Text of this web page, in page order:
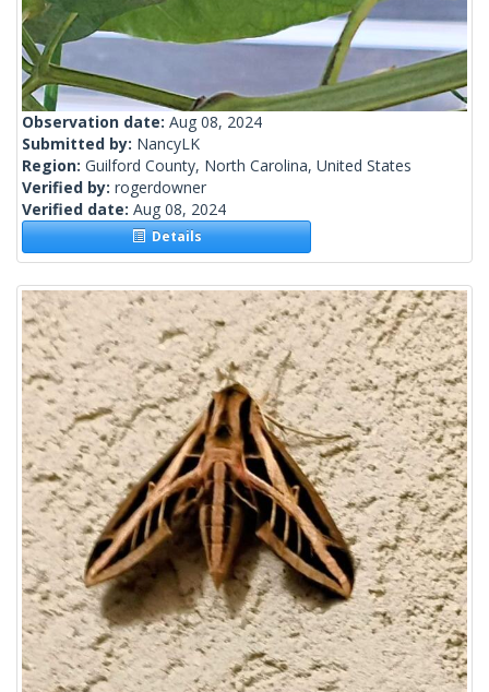
Observation date: Aug 08, 2024
Submitted by: NancyLK
Region: Guilford County, North Carolina, United States
Verified by: rogerdowner
Verified date: Aug 08, 2024
Details